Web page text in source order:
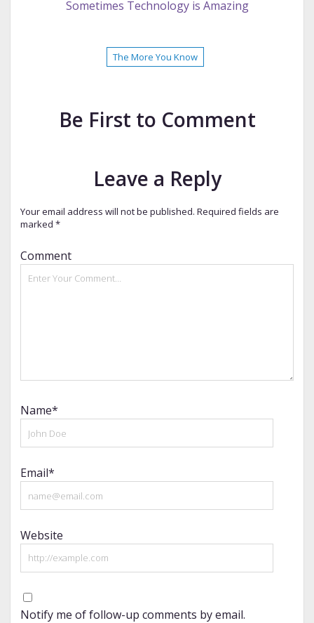
Sometimes Technology is Amazing
The More You Know
Be First to Comment
Leave a Reply
Your email address will not be published. Required fields are
marked *
Comment
Name*
Email*
Website
Notify me of follow-up comments by email.